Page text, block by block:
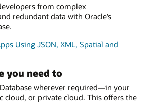
from complex
redundant data with Oracle’s
Using JSON, XML, Spatial and
you need to
wherever required—in your
cloud, or private cloud. This offers the